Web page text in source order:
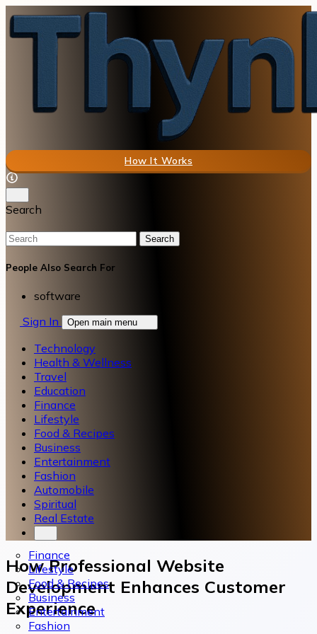
How It Works
Search
Search
People Also Search For
software
Sign In
Open main menu
Technology
Health & Wellness
Travel
Education
Finance
Lifestyle
Food & Recipes
Business
Entertainment
Fashion
Automobile
Spiritual
Real Estate
Finance
Lifestyle
Food & Recipes
Business
Entertainment
Fashion
How Professional Website
Development Enhances Customer
Experience